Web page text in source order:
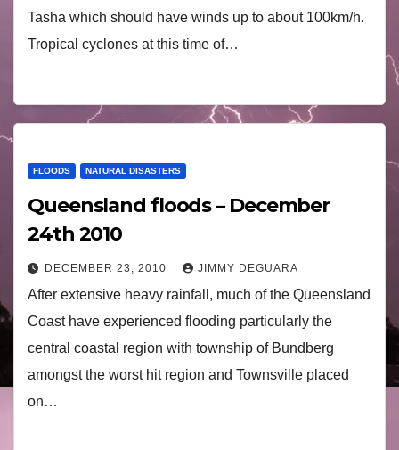
Tasha which should have winds up to about 100km/h.
Tropical cyclones at this time of…
FLOODS NATURAL DISASTERS
Queensland floods – December
24th 2010
DECEMBER 23, 2010 JIMMY DEGUARA
After extensive heavy rainfall, much of the Queensland
Coast have experienced flooding particularly the
central coastal region with township of Bundberg
amongst the worst hit region and Townsville placed
on…